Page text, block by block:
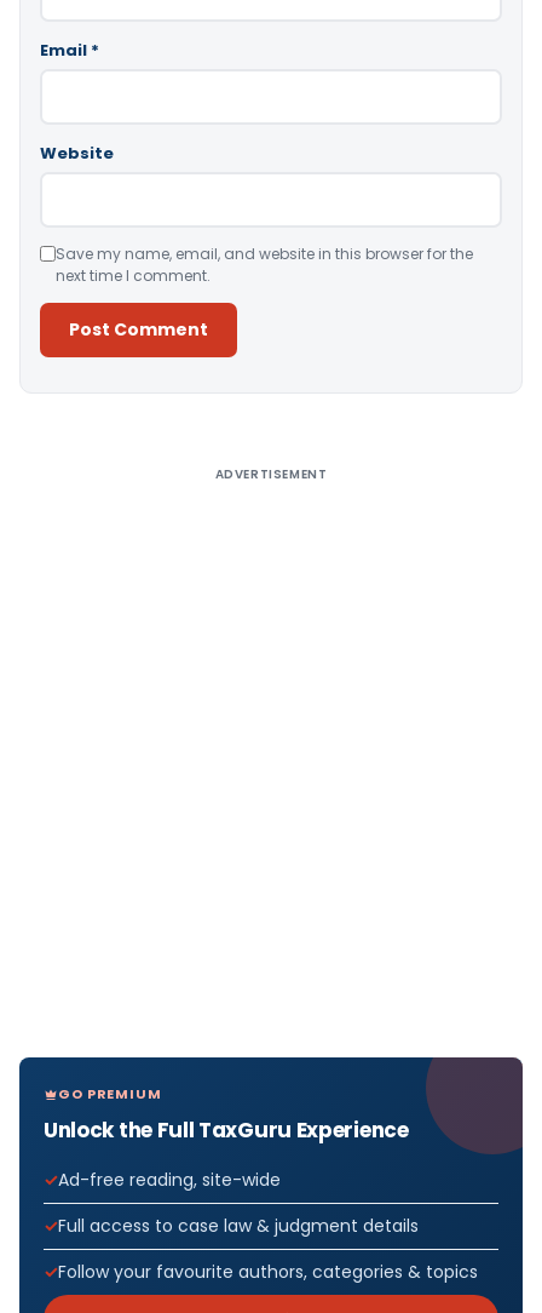
Email *
Website
Save my name, email, and website in this browser for the
next time I comment.
ADVERTISEMENT
GO PREMIUM
Unlock the Full TaxGuru Experience
Ad-free reading, site-wide
Full access to case law & judgment details
Follow your favourite authors, categories & topics